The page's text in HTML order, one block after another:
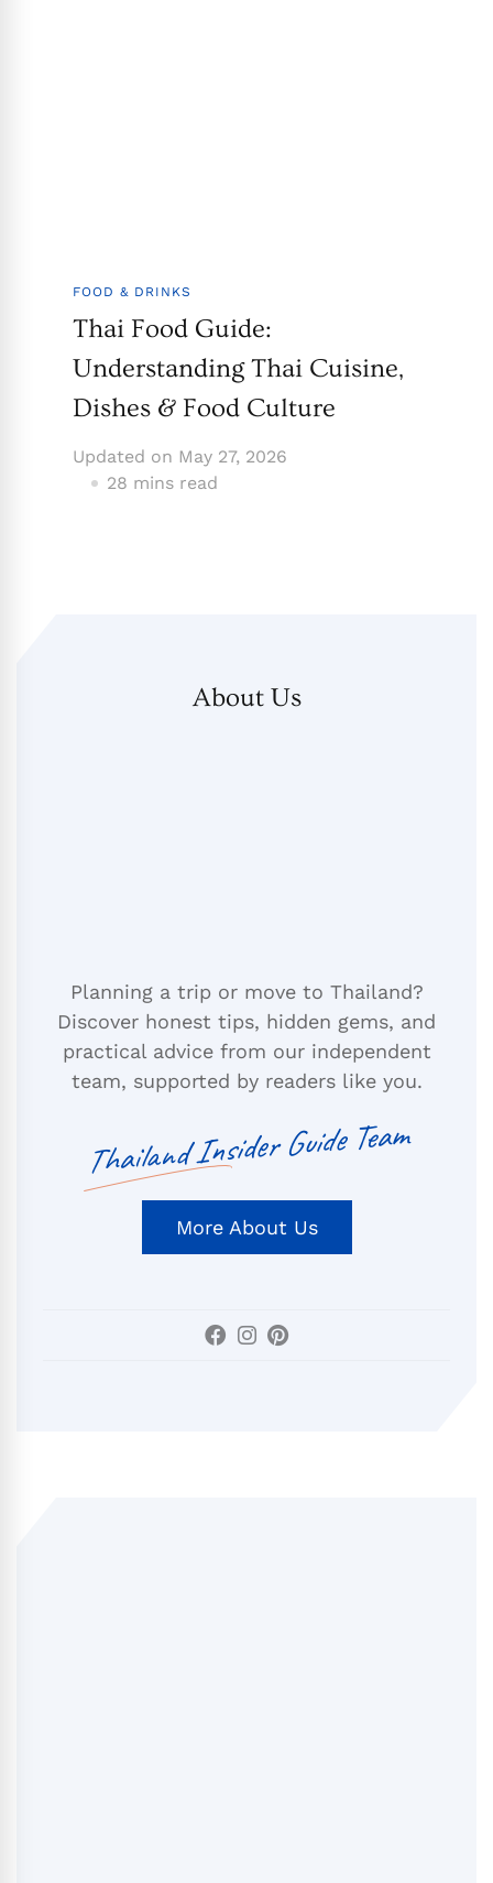
FOOD & DRINKS
Thai Food Guide:
Understanding Thai Cuisine,
Dishes & Food Culture
Updated on May 27, 2026
28 mins read
About Us
Planning a trip or move to Thailand?
Discover honest tips, hidden gems, and
practical advice from our independent
team, supported by readers like you.
Thailand Insider Guide Team
More About Us